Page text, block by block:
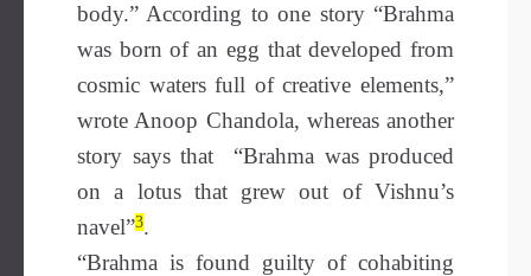
body.” According to one story “Brahma
was born of an egg that developed from
cosmic waters full of creative elements,”
wrote Anoop Chandola, whereas another
story says that “Brahma was produced
on a lotus that grew out of Vishnu’s
navel”3.
“Brahma is found guilty of cohabiting